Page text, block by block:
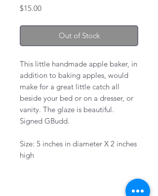
$15.00Price
Out of Stock
This little handmade apple baker, in
addition to baking apples, would
make for a great little catch all
beside your bed or on a dresser, or
vanity. The glaze is beautiful.
Signed GBudd.
Size: 5 inches in diameter X 2 inches
high